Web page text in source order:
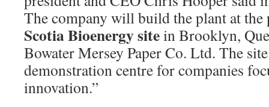
The company will build the plant at the
Scotia Bioenergy sitein Brooklyn,
Bowater Mersey Paper Co. Ltd. The
demonstration centre for companies
innovation.”